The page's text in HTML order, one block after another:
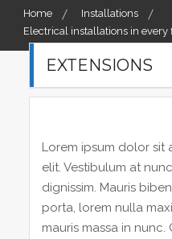
Home
Installations
Electrical installations in every
EXTENSIONS
Lorem ipsum dolor sit
elit. Vestibulum at
dignissim. Mauris
porta, lorem nulla
mauris massa in